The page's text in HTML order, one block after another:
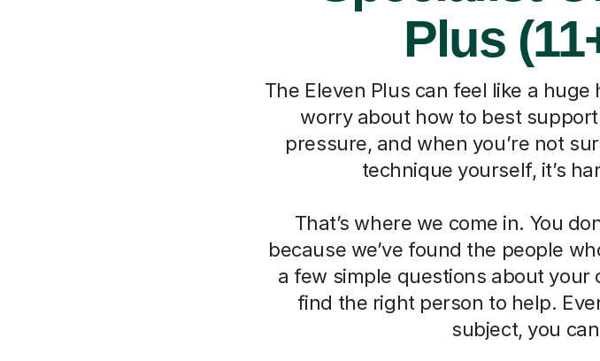
Plus
The Eleven Plus can feel like a
worry about how to best
pressure, and when you’re not
technique yourself, it’s
That’s where we come in. You
because we’ve found the people
a few simple questions about
find the right person to help.
subject, you